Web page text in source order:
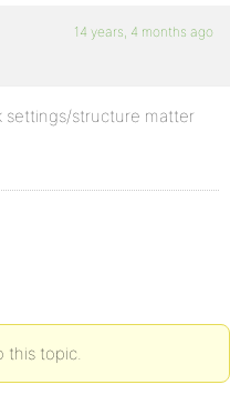
14 years, 4 months ago
settings/structure matter
this topic.